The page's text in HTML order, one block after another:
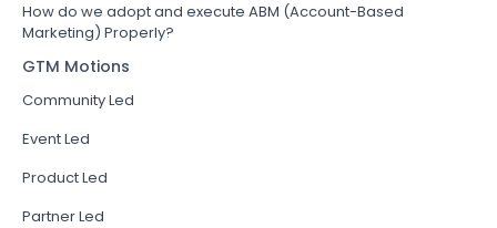
How do we adopt and execute ABM (Account-Based
Marketing) Properly?
GTM Motions
Community Led
Event Led
Product Led
Partner Led